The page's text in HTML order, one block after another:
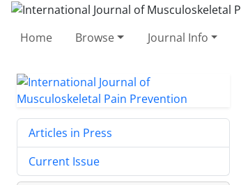
Home Browse Journal Info
Articles in Press
Current Issue